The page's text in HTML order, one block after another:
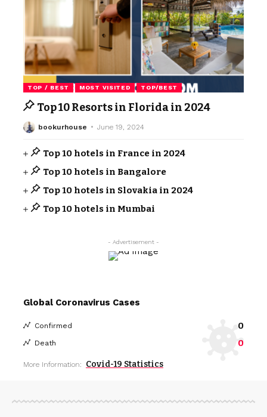
TOP / BEST MOST VISITED TOP/BEST
Top 10 Resorts in Florida in 2024
bookurhouse June 19, 2024
Top 10 hotels in France in 2024
Top 10 hotels in Bangalore
Top 10 hotels in Slovakia in 2024
Top 10 hotels in Mumbai
- Advertisement -
Global Coronavirus Cases
Confirmed 0
Death 0
More Information: Covid-19 Statistics